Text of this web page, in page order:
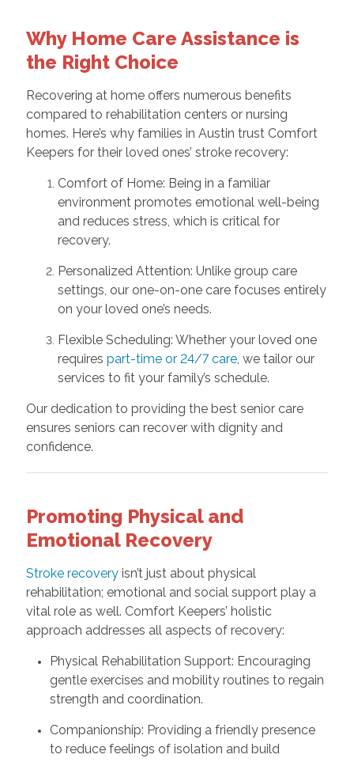
Why Home Care Assistance is
the Right Choice
Recovering at home offers numerous benefits
compared to rehabilitation centers or nursing
homes. Here’s why families in Austin trust Comfort
Keepers for their loved ones’ stroke recovery:
Comfort of Home: Being in a familiar
environment promotes emotional well-being
and reduces stress, which is critical for
recovery.
Personalized Attention: Unlike group care
settings, our one-on-one care focuses entirely
on your loved one’s needs.
Flexible Scheduling: Whether your loved one
requires part-time or 24/7 care, we tailor our
services to fit your family’s schedule.
Our dedication to providing the best senior care
ensures seniors can recover with dignity and
confidence.
Promoting Physical and
Emotional Recovery
Stroke recoveryisn’t just about physical
rehabilitation; emotional and social support play a
vital role as well. Comfort Keepers’ holistic
approach addresses all aspects of recovery:
Physical Rehabilitation Support: Encouraging
gentle exercises and mobility routines to regain
strength and coordination.
Companionship: Providing a friendly presence
to reduce feelings of isolation and build